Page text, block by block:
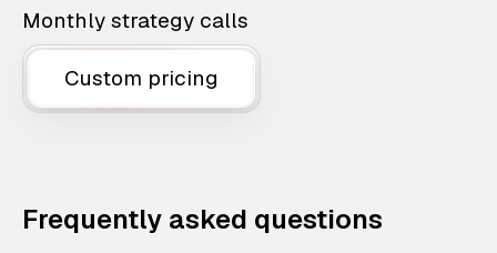
Monthly strategy calls
Custom pricing
Frequently asked questions